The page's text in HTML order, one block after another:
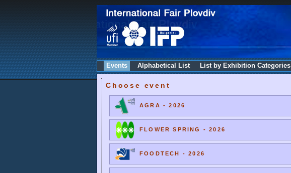
Events Alphabetical List List by Exhibition Categories
Choose event
AGRA - 2026
FLOWER SPRING - 2026
FOODTECH - 2026